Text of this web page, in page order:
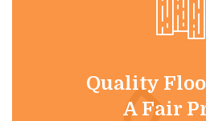
Quality
A Fair